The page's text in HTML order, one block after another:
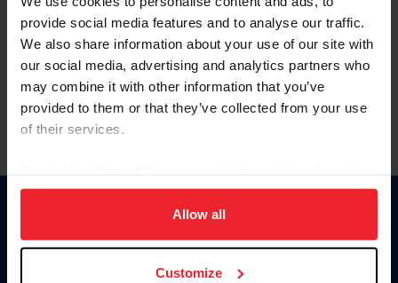
provide social media features and to analyse our traffic.
We also share information about your use of our site with
our social media, advertising and analytics partners who
may combine it with other information that you’ve
provided to them or that they’ve collected from your use
of their services.
on your device to enhance site navigation, to analyze site
usage, and improve member experience. Click
more information.
Allow all
Customize
Olvidé el nombre de usuario o la identificación de membresía
Olvidé/Cambiar contraseña
To read this page in English, click here.
Donate
USET